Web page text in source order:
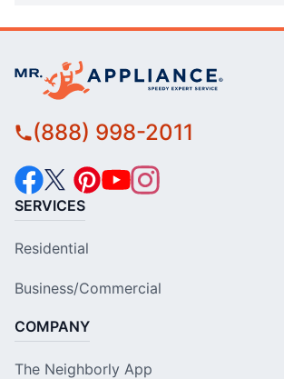
(888) 998-2011
SERVICES
Residential
Business/Commercial
COMPANY
The Neighborly App